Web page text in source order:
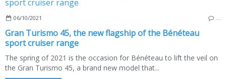
06/10/2021
Gran Turismo 45, the new flagship of the Bénéteau
sport cruiser range
The spring of 2021 is the occasion for Bénéteau to lift the veil on
the Gran Turismo 45, a brand new model that...